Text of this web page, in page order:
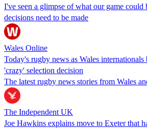
I've seen a glimpse of what our game could
decisions need to be made
Wales Online
Today's rugby news as Wales
'crazy' selection decision
The latest rugby news stories from Wales
The Independent UK
Joe Hawkins explains move to Exeter that